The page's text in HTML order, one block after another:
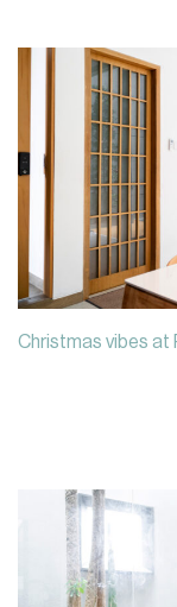
Christmas vibes at